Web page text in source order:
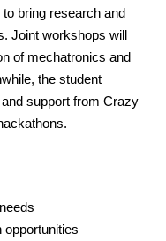
bring research and
Joint workshops will
of mechatronics and
the student
support from Crazy
opportunities